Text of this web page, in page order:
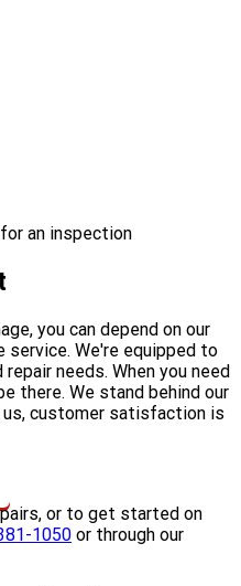
an inspection
you can depend on our
service. We're equipped to
needs. When you need
there. We stand behind our
customer satisfaction is
or to get started on
1050 or through our